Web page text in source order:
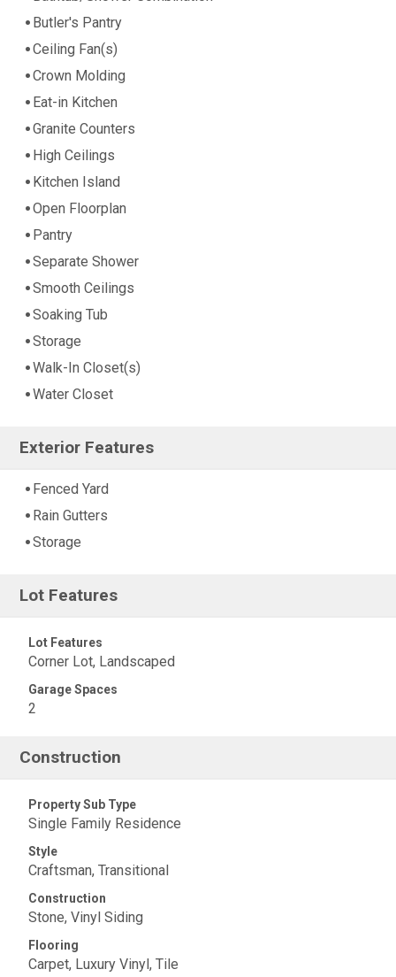
Butler's Pantry
Ceiling Fan(s)
Crown Molding
Eat-in Kitchen
Granite Counters
High Ceilings
Kitchen Island
Open Floorplan
Pantry
Separate Shower
Smooth Ceilings
Soaking Tub
Storage
Walk-In Closet(s)
Water Closet
Exterior Features
Fenced Yard
Rain Gutters
Storage
Lot Features
Lot Features
Corner Lot, Landscaped
Garage Spaces
2
Construction
Property Sub Type
Single Family Residence
Style
Craftsman, Transitional
Construction
Stone, Vinyl Siding
Flooring
Carpet, Luxury Vinyl, Tile